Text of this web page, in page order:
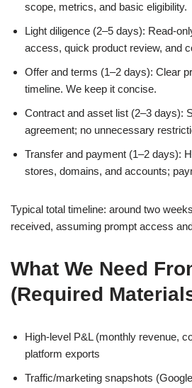
scope, metrics, and basic eligibility.
Light diligence (2–5 days): Read-
access, quick product review, and
Offer and terms (1–2 days): Clear
timeline. We keep it concise.
Contract and asset list (2–3 days):
agreement; no unnecessary
Transfer and payment (1–2 days):
stores, domains, and accounts;
Typical total timeline: around two
received, assuming prompt access
What We Need
(Required
High-level P&L (monthly revenue,
platform exports
Traffic/marketing snapshots